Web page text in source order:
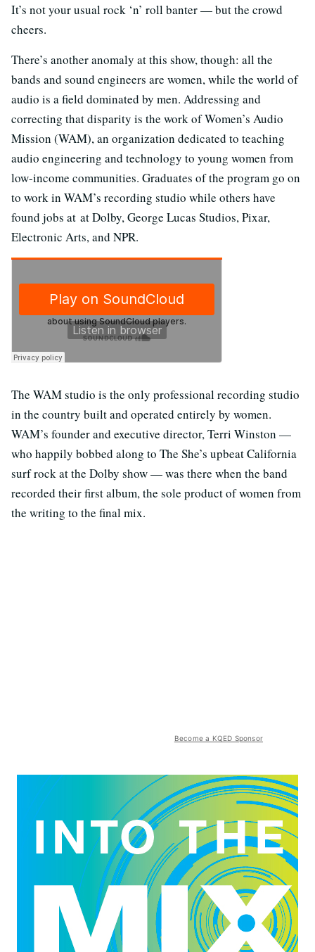
It’s not your usual rock ‘n’ roll banter — but the crowd
cheers.
There’s another anomaly at this show, though: all the
bands and sound engineers are women, while the world of
audio is a field dominated by men. Addressing and
correcting that disparity is the work of Women’s Audio
Mission (WAM), an organization dedicated to teaching
audio engineering and technology to young women from
low-income communities. Graduates of the program go on
to work in WAM’s recording studio while others have
found jobs at at Dolby, George Lucas Studios, Pixar,
Electronic Arts, and NPR.
The WAM studio is the only professional recording studio
in the country built and operated entirely by women.
WAM’s founder and executive director, Terri Winston —
who happily bobbed along to The She’s upbeat California
surf rock at the Dolby show — was there when the band
recorded their first album, the sole product of women from
the writing to the final mix.
Become a KQED Sponsor